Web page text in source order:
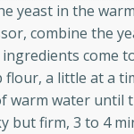
sauce.
Quick Thai
Thai
yeast in the
combine the
come
a little at a
warm water until
but firm, 3 to 4